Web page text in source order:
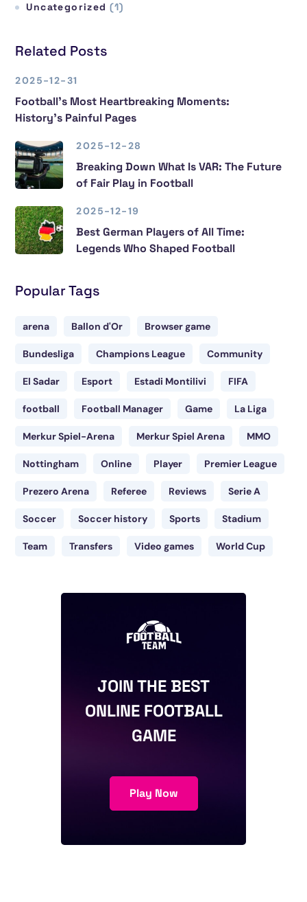
Uncategorized (1)
Related Posts
2025-12-31
Football’s Most Heartbreaking Moments:
History’s Painful Pages
2025-12-28
Breaking Down What Is VAR: The Future
of Fair Play in Football
2025-12-19
Best German Players of All Time:
Legends Who Shaped Football
Popular Tags
arena Ballon d'Or Browser game
Bundesliga Champions League Community
El Sadar Esport Estadi Montilivi FIFA
football Football Manager Game La Liga
Merkur Spiel-Arena Merkur Spiel Arena MMO
Nottingham Online Player Premier League
Prezero Arena Referee Reviews Serie A
Soccer Soccer history Sports Stadium
Team Transfers Video games World Cup
JOIN THE BEST
ONLINE FOOTBALL
GAME
Play Now